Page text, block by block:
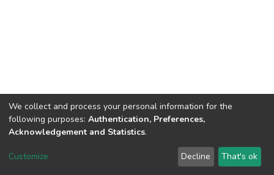
DSpace software copyright © 2002-2026 LYRASIS
Send Feedback
We collect and process your personal information for the
following purposes: Authentication, Preferences,
Acknowledgement and Statistics.
Customize Decline That's ok